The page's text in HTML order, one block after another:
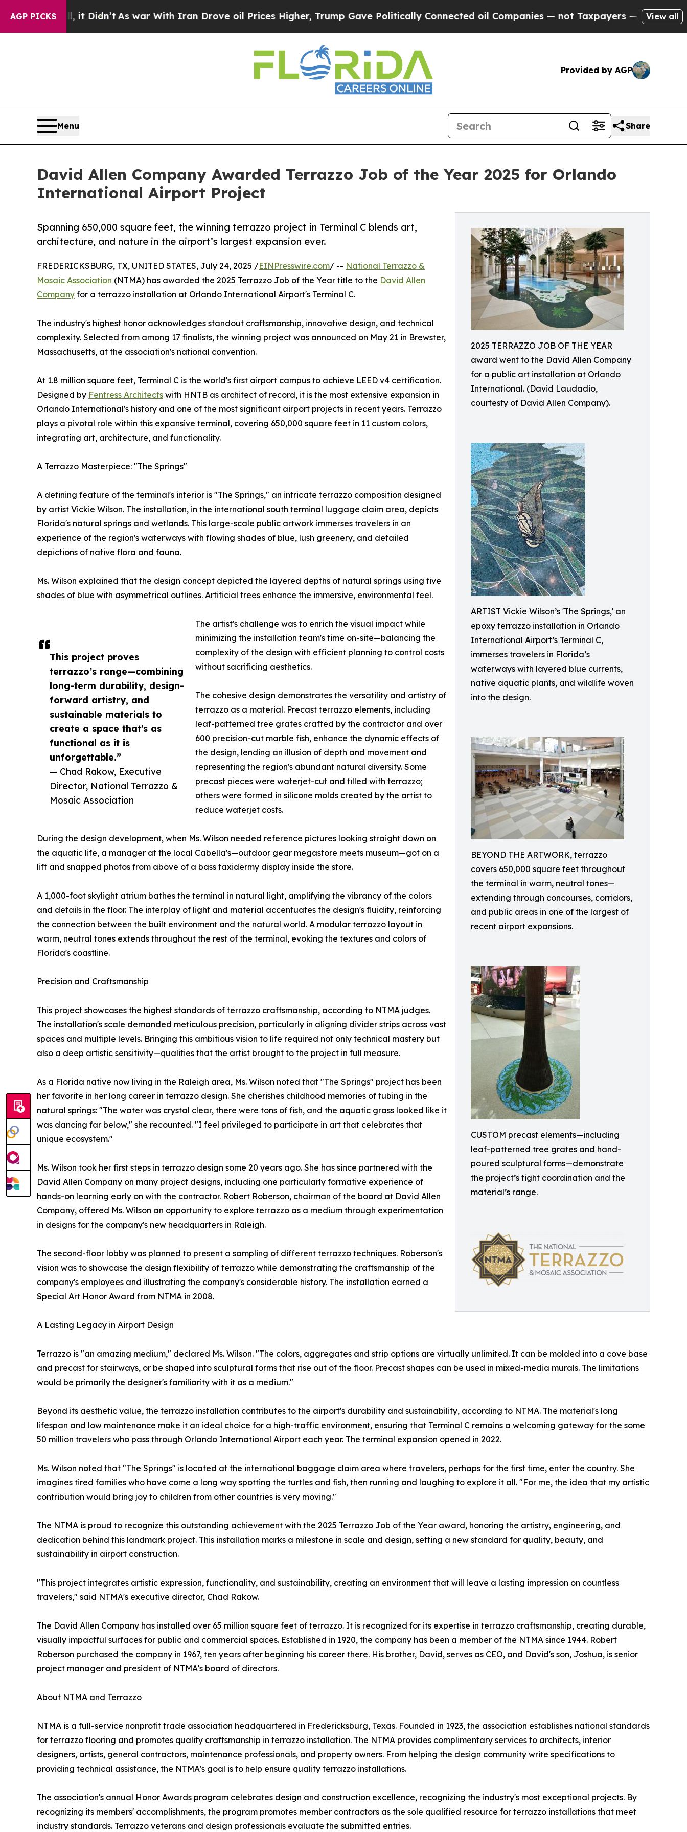
AGP PICKS
it Didn’tAs war With Iran Drove oil Prices Higher, Trump Gave Politically Connected oil Companies — not Taxpayers — the Chance to Cash in
View all
Provided by AGP
Menu Share
David Allen Company Awarded Terrazzo Job of the Year 2025 for Orlando
International Airport Project
2025 TERRAZZO JOB OF THE YEAR
award went to the David Allen Company
for a public art installation at Orlando
International. (David Laudadio,
courtesty of David Allen Company).
ARTIST Vickie Wilson’s 'The Springs,' an
epoxy terrazzo installation in Orlando
International Airport’s Terminal C,
immerses travelers in Florida’s
waterways with layered blue currents,
native aquatic plants, and wildlife woven
into the design.
BEYOND THE ARTWORK, terrazzo
covers 650,000 square feet throughout
the terminal in warm, neutral tones—
extending through concourses, corridors,
and public areas in one of the largest of
recent airport expansions.
CUSTOM precast elements—including
leaf-patterned tree grates and hand-
poured sculptural forms—demonstrate
the project’s tight coordination and the
material’s range.
Spanning 650,000 square feet, the winning terrazzo project in Terminal C blends art,
architecture, and nature in the airport’s largest expansion ever.
This project proves
terrazzo’s range—combining
long-term durability, design-
forward artistry, and
sustainable materials to
create a space that's as
functional as it is
unforgettable.”
— Chad Rakow, Executive
Director, National Terrazzo &
Mosaic Association
FREDERICKSBURG, TX, UNITED STATES, July 24, 2025 /EINPresswire.com/ -- National Terrazzo &
Mosaic Association (NTMA) has awarded the 2025 Terrazzo Job of the Year title to the David Allen
Company for a terrazzo installation at Orlando International Airport's Terminal C.
The industry's highest honor acknowledges standout craftsmanship, innovative design, and technical
complexity. Selected from among 17 finalists, the winning project was announced on May 21 in Brewster,
Massachusetts, at the association's national convention.
At 1.8 million square feet, Terminal C is the world's first airport campus to achieve LEED v4 certification.
Designed by Fentress Architects with HNTB as architect of record, it is the most extensive expansion in
Orlando International's history and one of the most significant airport projects in recent years. Terrazzo
plays a pivotal role within this expansive terminal, covering 650,000 square feet in 11 custom colors,
integrating art, architecture, and functionality.
A Terrazzo Masterpiece: "The Springs"
A defining feature of the terminal's interior is "The Springs," an intricate terrazzo composition designed
by artist Vickie Wilson. The installation, in the international south terminal luggage claim area, depicts
Florida's natural springs and wetlands. This large-scale public artwork immerses travelers in an
experience of the region's waterways with flowing shades of blue, lush greenery, and detailed
depictions of native flora and fauna.
Ms. Wilson explained that the design concept depicted the layered depths of natural springs using five
shades of blue with asymmetrical outlines. Artificial trees enhance the immersive, environmental feel.
The artist's challenge was to enrich the visual impact while
minimizing the installation team's time on-site—balancing the
complexity of the design with efficient planning to control costs
without sacrificing aesthetics.
The cohesive design demonstrates the versatility and artistry of
terrazzo as a material. Precast terrazzo elements, including
leaf-patterned tree grates crafted by the contractor and over
600 precision-cut marble fish, enhance the dynamic effects of
the design, lending an illusion of depth and movement and
representing the region's abundant natural diversity. Some
precast pieces were waterjet-cut and filled with terrazzo;
others were formed in silicone molds created by the artist to
reduce waterjet costs.
During the design development, when Ms. Wilson needed reference pictures looking straight down on
the aquatic life, a manager at the local Cabella's—outdoor gear megastore meets museum—got on a
lift and snapped photos from above of a bass taxidermy display inside the store.
A 1,000-foot skylight atrium bathes the terminal in natural light, amplifying the vibrancy of the colors
and details in the floor. The interplay of light and material accentuates the design's fluidity, reinforcing
the connection between the built environment and the natural world. A modular terrazzo layout in
warm, neutral tones extends throughout the rest of the terminal, evoking the textures and colors of
Florida's coastline.
Precision and Craftsmanship
This project showcases the highest standards of terrazzo craftsmanship, according to NTMA judges.
The installation's scale demanded meticulous precision, particularly in aligning divider strips across vast
spaces and multiple levels. Bringing this ambitious vision to life required not only technical mastery but
also a deep artistic sensitivity—qualities that the artist brought to the project in full measure.
As a Florida native now living in the Raleigh area, Ms. Wilson noted that "The Springs" project has been
her favorite in her long career in terrazzo design. She cherishes childhood memories of tubing in the
natural springs: "The water was crystal clear, there were tons of fish, and the aquatic grass looked like it
was dancing far below," she recounted. "I feel privileged to participate in art that celebrates that
unique ecosystem."
Ms. Wilson took her first steps in terrazzo design some 20 years ago. She has since partnered with the
David Allen Company on many project designs, including one particularly formative experience of
hands-on learning early on with the contractor. Robert Roberson, chairman of the board at David Allen
Company, offered Ms. Wilson an opportunity to explore terrazzo as a medium through experimentation
in designs for the company's new headquarters in Raleigh.
The second-floor lobby was planned to present a sampling of different terrazzo techniques. Roberson's
vision was to showcase the design flexibility of terrazzo while demonstrating the craftsmanship of the
company's employees and illustrating the company's considerable history. The installation earned a
Special Art Honor Award from NTMA in 2008.
A Lasting Legacy in Airport Design
Terrazzo is "an amazing medium," declared Ms. Wilson. "The colors, aggregates and strip options are virtually unlimited. It can be molded into a cove base
and precast for stairways, or be shaped into sculptural forms that rise out of the floor. Precast shapes can be used in mixed-media murals. The limitations
would be primarily the designer's familiarity with it as a medium."
Beyond its aesthetic value, the terrazzo installation contributes to the airport's durability and sustainability, according to NTMA. The material's long
lifespan and low maintenance make it an ideal choice for a high-traffic environment, ensuring that Terminal C remains a welcoming gateway for the some
50 million travelers who pass through Orlando International Airport each year. The terminal expansion opened in 2022.
Ms. Wilson noted that "The Springs" is located at the international baggage claim area where travelers, perhaps for the first time, enter the country. She
imagines tired families who have come a long way spotting the turtles and fish, then running and laughing to explore it all. "For me, the idea that my artistic
contribution would bring joy to children from other countries is very moving."
The NTMA is proud to recognize this outstanding achievement with the 2025 Terrazzo Job of the Year award, honoring the artistry, engineering, and
dedication behind this landmark project. This installation marks a milestone in scale and design, setting a new standard for quality, beauty, and
sustainability in airport construction.
"This project integrates artistic expression, functionality, and sustainability, creating an environment that will leave a lasting impression on countless
travelers," said NTMA's executive director, Chad Rakow.
The David Allen Company has installed over 65 million square feet of terrazzo. It is recognized for its expertise in terrazzo craftsmanship, creating durable,
visually impactful surfaces for public and commercial spaces. Established in 1920, the company has been a member of the NTMA since 1944. Robert
Roberson purchased the company in 1967, ten years after beginning his career there. His brother, David, serves as CEO, and David's son, Joshua, is senior
project manager and president of NTMA's board of directors.
About NTMA and Terrazzo
NTMA is a full-service nonprofit trade association headquartered in Fredericksburg, Texas. Founded in 1923, the association establishes national standards
for terrazzo flooring and promotes quality craftsmanship in terrazzo installation. The NTMA provides complimentary services to architects, interior
designers, artists, general contractors, maintenance professionals, and property owners. From helping the design community write specifications to
providing technical assistance, the NTMA's goal is to help ensure quality terrazzo installations.
The association's annual Honor Awards program celebrates design and construction excellence, recognizing the industry's most exceptional projects. By
recognizing its members' accomplishments, the program promotes member contractors as the sole qualified resource for terrazzo installations that meet
industry standards. Terrazzo veterans and design professionals evaluate the submitted entries.